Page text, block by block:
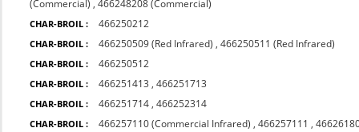
(Commercial) ,466248208 (Commercial)
CHAR-BROIL : 466250212
CHAR-BROIL : 466250509 (Red Infrared) ,466250511 (Red Infrared)
CHAR-BROIL : 466250512
CHAR-BROIL : 466251413 ,466251713
CHAR-BROIL : 466251714 ,466252314
CHAR-BROIL : 466257110 (Commercial Infrared) ,466257111 ,